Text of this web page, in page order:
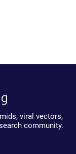
viral vectors,
community.